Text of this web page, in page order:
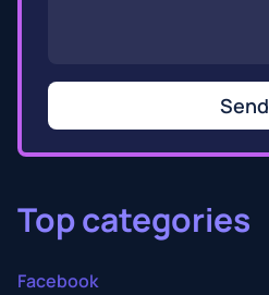
Send
Top categories
Facebook